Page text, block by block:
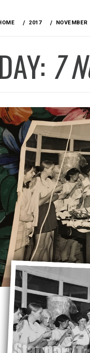
2017 NOVEMBER
DAY: 7